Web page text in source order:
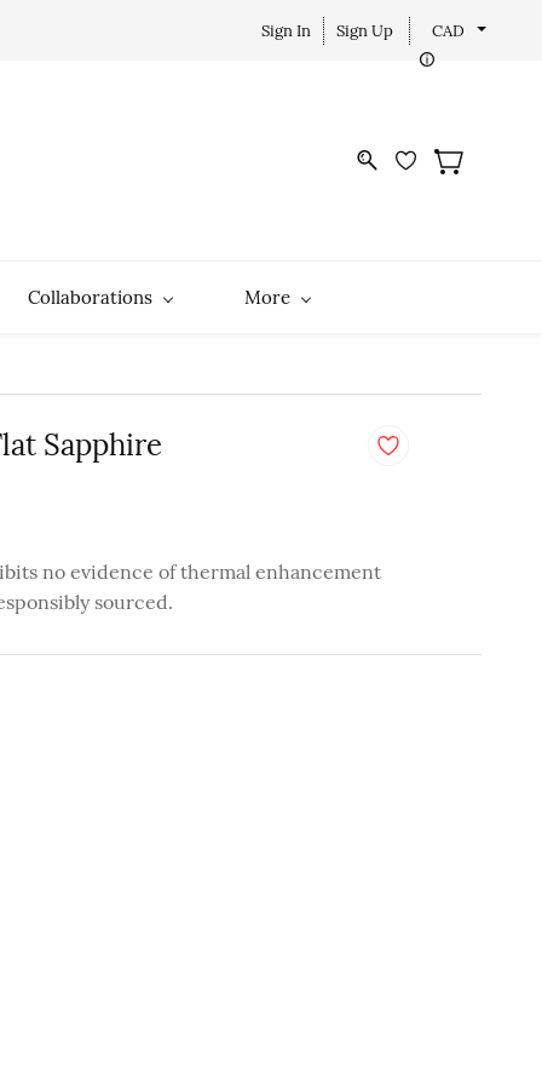
Sign In Sign Up CAD
Collaborations More
Sapphire
no evidence of thermal enhancement
sourced.